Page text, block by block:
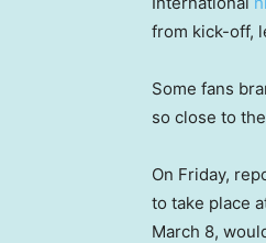
from kick-off,
Some fans
so close to
On Friday,
to take place
March 8,